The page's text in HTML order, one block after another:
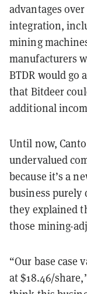
advantages
integration,
mining
manufacturers
BTDR would go
that Bitdeer
additional
Until now,
undervalued
because it’s a
business purely
they explained
those mining-
“Our base case
at $18.46/